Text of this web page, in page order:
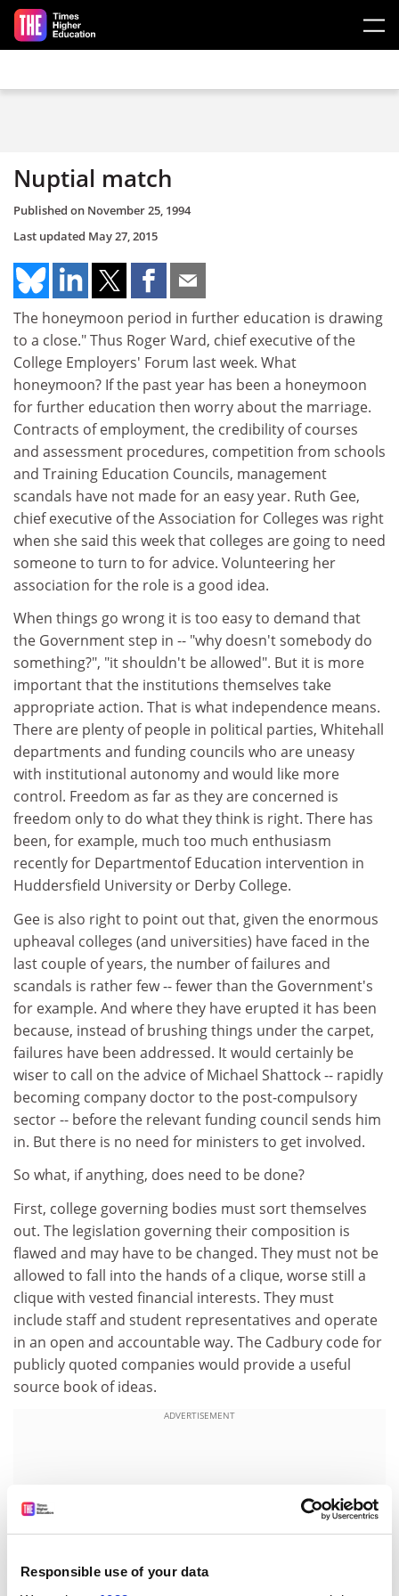
Responsible use of your data
Skip to main content
Nuptial match
Published on November 25, 1994
Last updated May 27, 2015
The honeymoon period in further education is drawing
to a close." Thus Roger Ward, chief executive of the
College Employers' Forum last week. What
honeymoon? If the past year has been a honeymoon
for further education then worry about the marriage.
Contracts of employment, the credibility of courses
and assessment procedures, competition from schools
and Training Education Councils, management
scandals have not made for an easy year. Ruth Gee,
chief executive of the Association for Colleges was right
when she said this week that colleges are going to need
someone to turn to for advice. Volunteering her
association for the role is a good idea.
When things go wrong it is too easy to demand that
the Government step in -- "why doesn't somebody do
something?", "it shouldn't be allowed". But it is more
important that the institutions themselves take
appropriate action. That is what independence means.
There are plenty of people in political parties, Whitehall
departments and funding councils who are uneasy
with institutional autonomy and would like more
control. Freedom as far as they are concerned is
freedom only to do what they think is right. There has
been, for example, much too much enthusiasm
recently for Departmentof Education intervention in
Huddersfield University or Derby College.
Gee is also right to point out that, given the enormous
upheaval colleges (and universities) have faced in the
last couple of years, the number of failures and
scandals is rather few -- fewer than the Government's
for example. And where they have erupted it has been
because, instead of brushing things under the carpet,
failures have been addressed. It would certainly be
wiser to call on the advice of Michael Shattock -- rapidly
becoming company doctor to the post-compulsory
sector -- before the relevant funding council sends him
in. But there is no need for ministers to get involved.
So what, if anything, does need to be done?
First, college governing bodies must sort themselves
out. The legislation governing their composition is
flawed and may have to be changed. They must not be
allowed to fall into the hands of a clique, worse still a
clique with vested financial interests. They must
include staff and student representatives and operate
in an open and accountable way. The Cadbury code for
publicly quoted companies would provide a useful
source book of ideas.
ADVERTISEMENT